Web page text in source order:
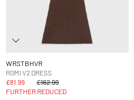
WRSTBHVR
ROMI V2 DRESS
£81.99
£162.99
FURTHER REDUCED